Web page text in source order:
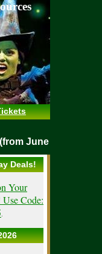
June 17, 2026)
Deals!
Your
Code:
.